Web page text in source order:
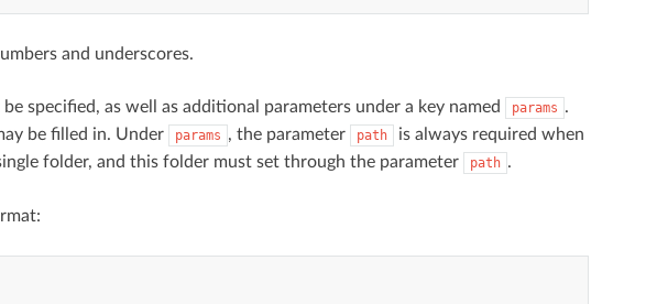
and underscores.
specified, as well as additional parameters under a key named params .
be filled in. Under params , the parameter path
is always required when
folder, and this folder must set through the parameter
path .